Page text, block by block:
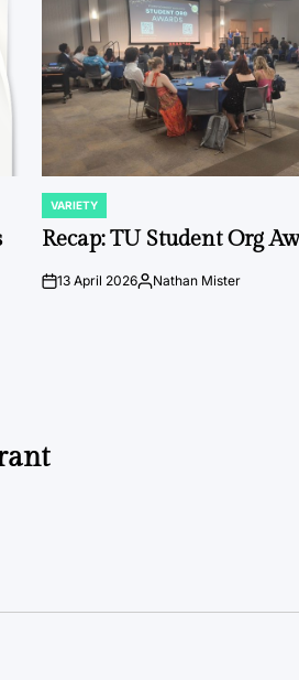
POSTED
IN
VARIETY
Recap: TU Student Org
on13 April 2026Posted
Nathan Mister